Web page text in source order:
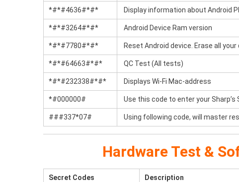
*#*#4636#*#* Display information about Android
*#*#3264#*#* Android Device Ram version
*#*#7780#*#* Reset Android device. Erase all
*#*#64663#*#* QC Test (All tests)
*#*#232338#*#* Displays Wi-Fi Mac-address
*#000000# Use this code to enter your Sharp’s
###337*07# Using following code, will master
Hardware Test &
Secret Codes Description